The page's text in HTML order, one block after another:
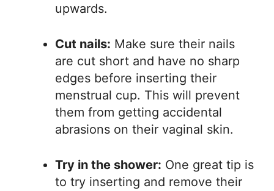
upwards.
Cut nails: Make sure their nails
are cut short and have no sharp
edges before inserting their
menstrual cup. This will prevent
them from getting accidental
abrasions on their vaginal skin.
Try in the shower: One great tip is
to try inserting and remove their